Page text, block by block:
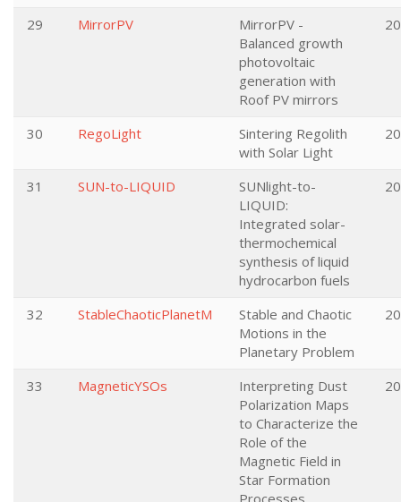
29 MirrorPV
MirrorPV -
Balanced growth
photovoltaic
generation with
Roof PV mirrors
30 RegoLight
Sintering Regolith
with Solar Light
31 SUN-to-LIQUID
SUNlight-to-
LIQUID:
Integrated solar-
thermochemical
synthesis of liquid
hydrocarbon fuels
32 StableChaoticPlanetM
Stable and Chaotic
Motions in the
Planetary Problem
33 MagneticYSOs
Interpreting Dust
Polarization Maps
to Characterize the
Role of the
Magnetic Field in
Star Formation
Processes